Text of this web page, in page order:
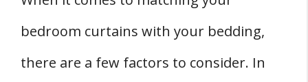
bedroom curtains with your bedding,
there are a few factors to consider. In